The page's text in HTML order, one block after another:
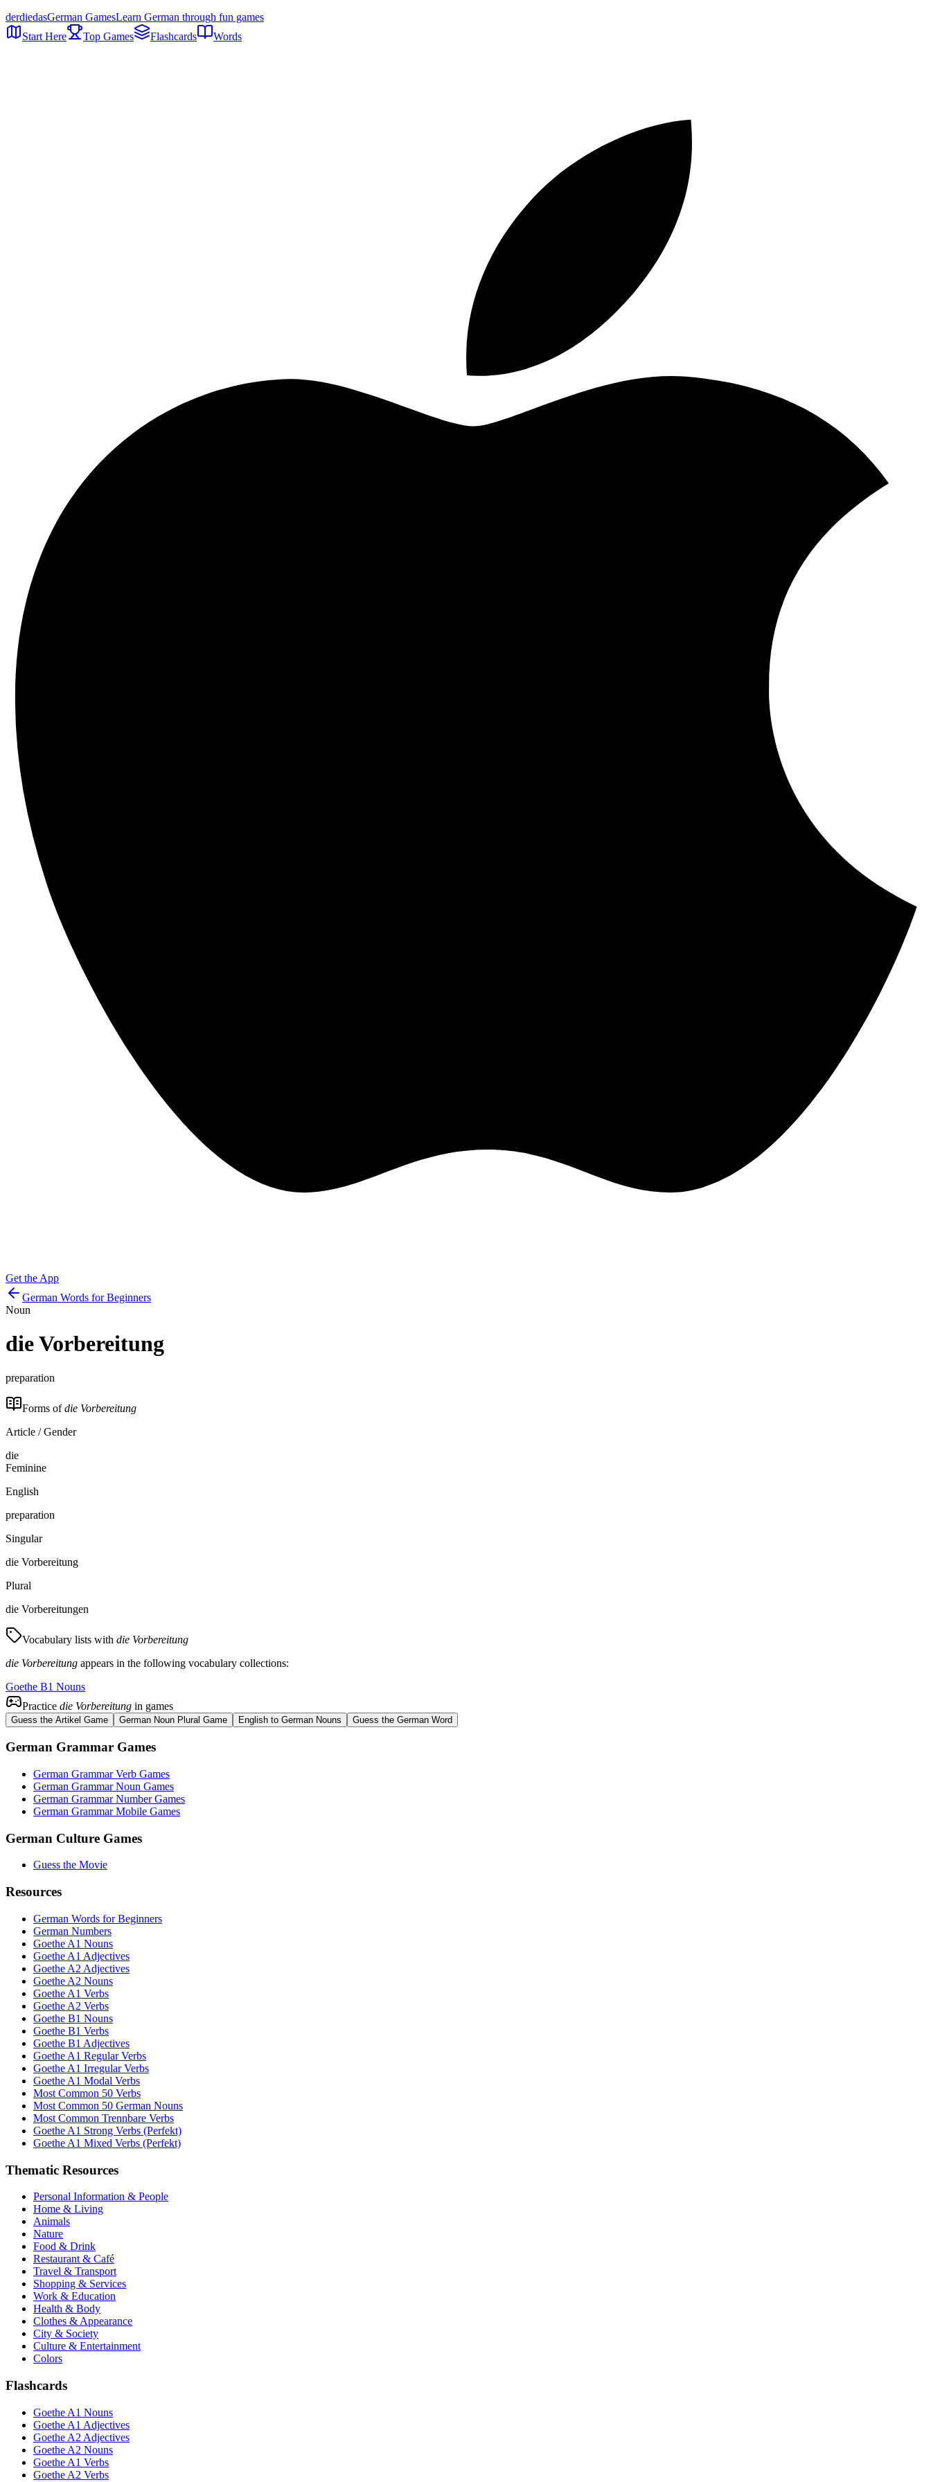
derdiedasGerman GamesLearn German through fun games
Start Here
Top Games Flashcards Words
Get the App
German Words for Beginners
Noun
dieVorbereitung
preparation
Forms ofdie Vorbereitung
Article / Gender
die
Feminine
English
preparation
Singular
die Vorbereitung
Plural
die Vorbereitungen
Vocabulary lists with die Vorbereitung
die Vorbereitung appears in the following vocabulary collections:
Goethe B1 Nouns
Practice die Vorbereitung in games
Guess the Artikel Game German Noun Plural Game English to German Nouns Guess the German Word
German Grammar Games
German Grammar Verb Games
German Grammar Noun Games
German Grammar Number Games
German Grammar Mobile Games
German Culture Games
Guess the Movie
Resources
German Words for Beginners
German Numbers
Goethe A1 Nouns
Goethe A1 Adjectives
Goethe A2 Adjectives
Goethe A2 Nouns
Goethe A1 Verbs
Goethe A2 Verbs
Goethe B1 Nouns
Goethe B1 Verbs
Goethe B1 Adjectives
Goethe A1 Regular Verbs
Goethe A1 Irregular Verbs
Goethe A1 Modal Verbs
Most Common 50 Verbs
Most Common 50 German Nouns
Most Common Trennbare Verbs
Goethe A1 Strong Verbs (Perfekt)
Goethe A1 Mixed Verbs (Perfekt)
Thematic Resources
Personal Information & People
Home & Living
Animals
Nature
Food & Drink
Restaurant & Café
Travel & Transport
Shopping & Services
Work & Education
Health & Body
Clothes & Appearance
City & Society
Culture & Entertainment
Colors
Flashcards
Goethe A1 Nouns
Goethe A1 Adjectives
Goethe A2 Adjectives
Goethe A2 Nouns
Goethe A1 Verbs
Goethe A2 Verbs